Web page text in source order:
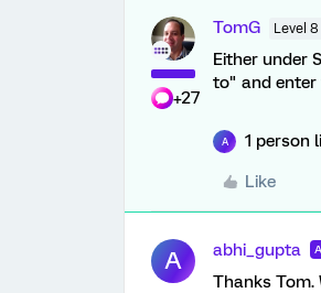
+27
TomG Level
Either under
to" and enter
A 1 person
Like
A abhi_gupta
Thanks Tom.